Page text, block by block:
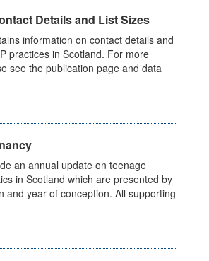
Details and List Sizes
information on contact details and
practices in Scotland. For more
see the publication page and data
an annual update on teenage
in Scotland which are presented by
and year of conception. All supporting